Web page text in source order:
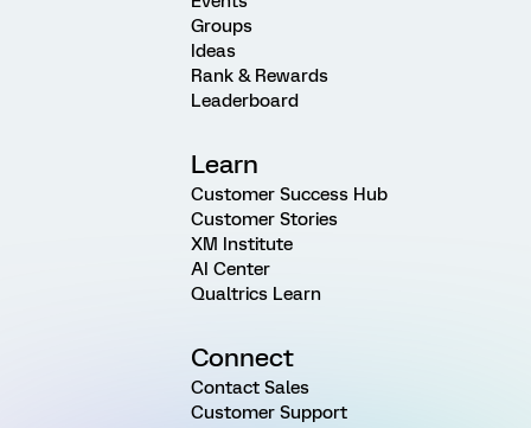
Groups
Ideas
Rank & Rewards
Leaderboard
Learn
Customer Success Hub
Customer Stories
XM Institute
AI Center
Qualtrics Learn
Connect
Contact Sales
Customer Support